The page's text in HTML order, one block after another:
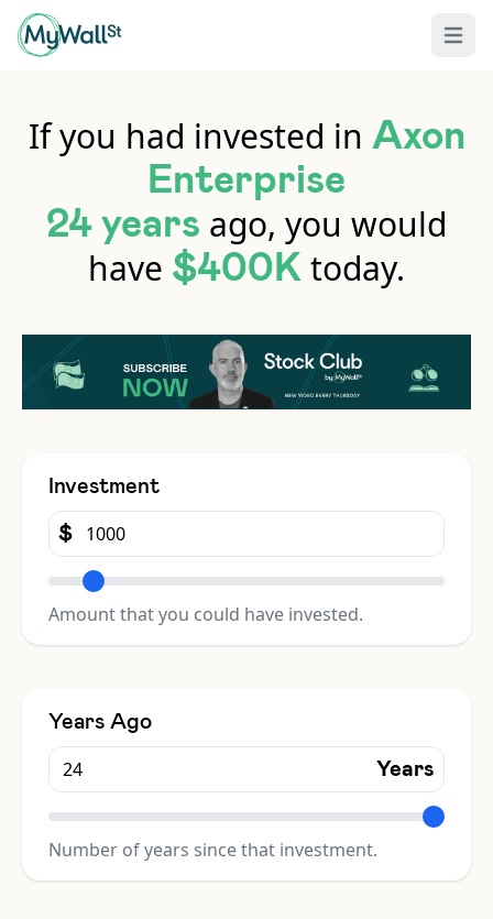
Open
If you had invested in Axon
Enterprise
24 years ago, you would
have $400K today.
Investment
$
Amount that you could have invested.
Years Ago
Years
Number of years since that investment.